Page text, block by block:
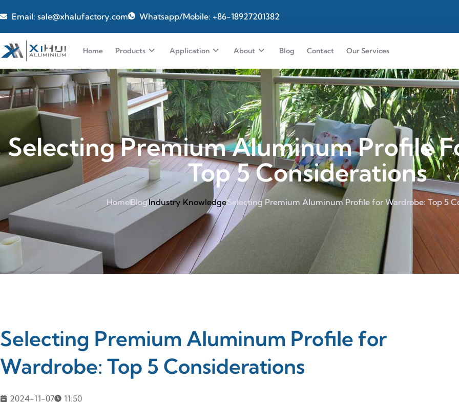
Email: sale@xhalufactory.com Whatsapp/Mobile: +86-18927201382
Home Products Application About Blog Contact Our Services
Selecting Premium Aluminum Profile
Top 5 Considerations
HomeBlogIndustry KnowledgeSelecting Premium Aluminum Profile for Wardrobe: Top 5
Selecting Premium Aluminum Profile for
Wardrobe: Top 5 Considerations
2024-11-07 11:50